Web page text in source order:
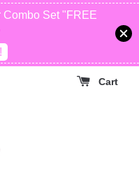
Combo Set "FREE
Cart